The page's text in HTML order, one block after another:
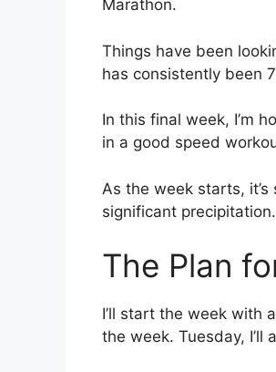
Marathon.
Things have been
has consistently been
In this final week, I’m
in a good speed
As the week starts,
significant
The Plan
I’ll start the week with
the week. Tuesday, I’ll